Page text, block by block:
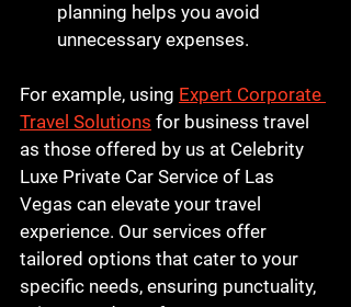
planning helps you avoid
unnecessary expenses.
For example, using Expert Corporate
Travel Solutions for business travel
as those offered by us at Celebrity
Luxe Private Car Service of Las
Vegas can elevate your travel
experience. Our services offer
tailored options that cater to your
specific needs, ensuring punctuality,